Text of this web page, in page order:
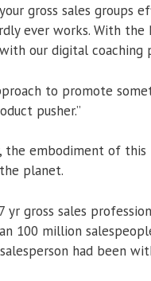
gross sales groups
ever works. With
our digital
to promote
pusher.”
the embodiment of
planet.
yr gross sales
100 million
had been